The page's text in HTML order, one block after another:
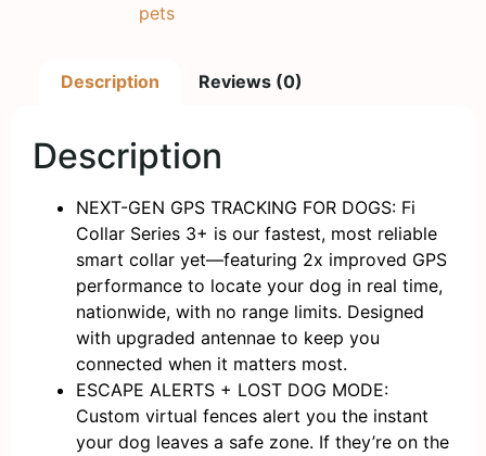
pets
Description Reviews (0)
Description
NEXT-GEN GPS TRACKING FOR DOGS: Fi
Collar Series 3+ is our fastest, most reliable
smart collar yet—featuring 2x improved GPS
performance to locate your dog in real time,
nationwide, with no range limits. Designed
with upgraded antennae to keep you
connected when it matters most.
ESCAPE ALERTS + LOST DOG MODE:
Custom virtual fences alert you the instant
your dog leaves a safe zone. If they’re on the